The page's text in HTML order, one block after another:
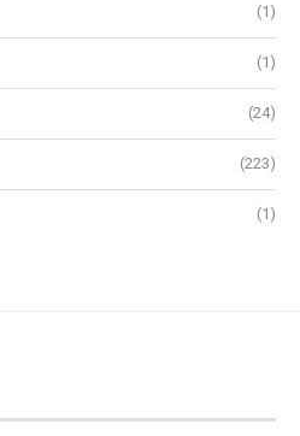
(1)
(1)
(24)
(223)
(1)